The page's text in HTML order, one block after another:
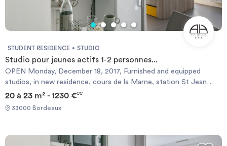
STUDENT RESIDENCE STUDIO
Studio pour jeunes actifs 1-2 personnes...
OPEN Monday, December 18, 2017, Furnished and equipped
studios, in new residence, cours de la Marne, station St Jean
neighborhood (near Victoire), equipped with a gym with sauna,
local 2 wheels, laundry, free wifi and unlimited in the apartments
and in the common areas. Rent from € 595 (for single studios and
prices are student rates and require the presentation of a
20 à 23 m² - 1230 €CC
33000 Bordeaux